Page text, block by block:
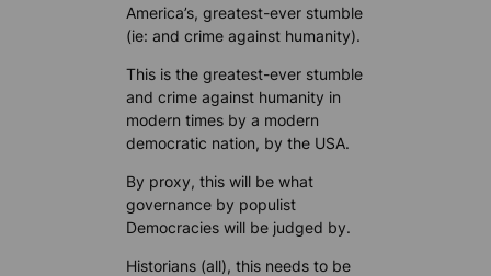
America’s, greatest-ever stumble
(ie: and crime against humanity).
This is the greatest-ever stumble
and crime against humanity in
modern times by a modern
democratic nation, by the USA.
By proxy, this will be what
governance by populist
Democracies will be judged by.
Historians (all), this needs to be